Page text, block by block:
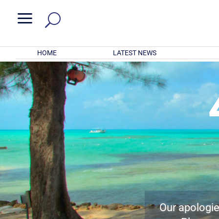
a
HOME LATEST NEWS
Our